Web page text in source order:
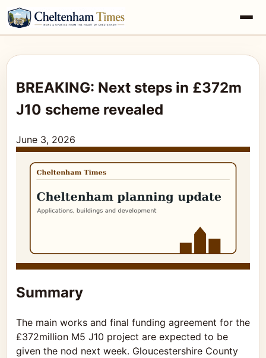
BREAKING: Next steps in £372m
J10 scheme revealed
June 3, 2026
Summary
The main works and final funding agreement for the
£372million M5 J10 project are expected to be
given the nod next week. Gloucestershire County